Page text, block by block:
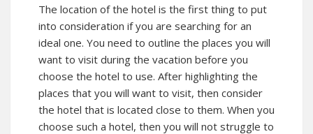
The location of the hotel is the first thing to put
into consideration if you are searching for an
ideal one. You need to outline the places you will
want to visit during the vacation before you
choose the hotel to use. After highlighting the
places that you will want to visit, then consider
the hotel that is located close to them. When you
choose such a hotel, then you will not struggle to